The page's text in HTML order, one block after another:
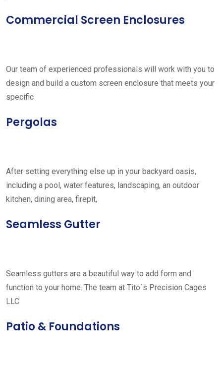
Commercial Screen Enclosures
Our team of experienced professionals will work with you to
design and build a custom screen enclosure that meets your
specific
Pergolas
After setting everything else up in your backyard oasis,
including a pool, water features, landscaping, an outdoor
kitchen, dining area, firepit,
Seamless Gutter
Seamless gutters are a beautiful way to add form and
function to your home. The team at Tito´s Precision Cages
LLC
Patio & Foundations